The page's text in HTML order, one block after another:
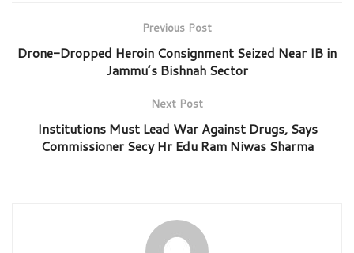
Previous Post
Drone-Dropped Heroin Consignment Seized Near IB in
Jammu’s Bishnah Sector
Next Post
Institutions Must Lead War Against Drugs, Says
Commissioner Secy Hr Edu Ram Niwas Sharma